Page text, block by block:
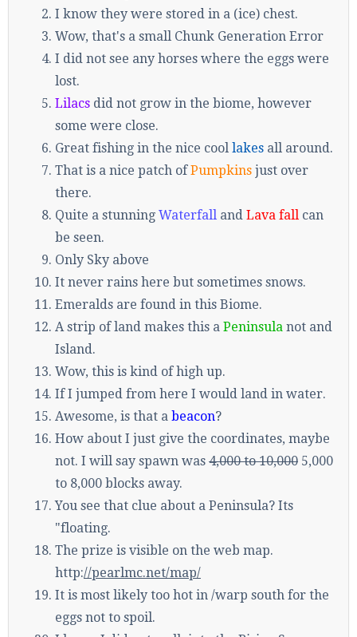
I know they were stored in a (ice) chest.
Wow, that's a small Chunk Generation Error
I did not see any horses where the eggs were
lost.
Lilacs did not grow in the biome, however
some were close.
Great fishing in the nice cool lakes all around.
That is a nice patch ofPumpkins just over
there.
Quite a stunning Waterfall and Lava fall can
be seen.
Only Sky above
It never rains here but sometimes snows.
Emeralds are found in this Biome.
A strip of land makes this a Peninsula not and
Island.
Wow, this is kind of high up.
If I jumped from here I would land in water.
Awesome, is that a beacon?
How about I just give the coordinates, maybe
not. I will say spawn was 4,000 to 10,000 5,000
to 8,000 blocks away.
You see that clue about a Peninsula? Its
"floating.
The prize is visible on the web map.
http://pearlmc.net/map/
It is most likely too hot in /warp south for the
eggs not to spoil.